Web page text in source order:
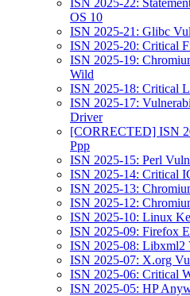
ISN 2025-22:
OS 10
ISN 2025-21: Glibc
ISN 2025-20: Critical
ISN 2025-19:
Wild
ISN 2025-18: Critical
ISN 2025-17:
Driver
[CORRECTED] ISN
Ppp
ISN 2025-15: Perl
ISN 2025-14: Critical
ISN 2025-13:
ISN 2025-12:
ISN 2025-10: Linux
ISN 2025-09: Firefox
ISN 2025-08: Libxml2
ISN 2025-07: X.org
ISN 2025-06: Critical
ISN 2025-05: HP